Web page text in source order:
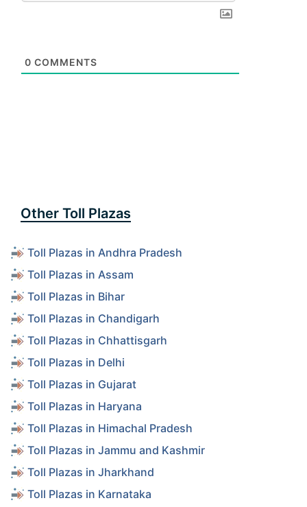
0 COMMENTS
Other Toll Plazas
Toll Plazas in Andhra Pradesh
Toll Plazas in Assam
Toll Plazas in Bihar
Toll Plazas in Chandigarh
Toll Plazas in Chhattisgarh
Toll Plazas in Delhi
Toll Plazas in Gujarat
Toll Plazas in Haryana
Toll Plazas in Himachal Pradesh
Toll Plazas in Jammu and Kashmir
Toll Plazas in Jharkhand
Toll Plazas in Karnataka